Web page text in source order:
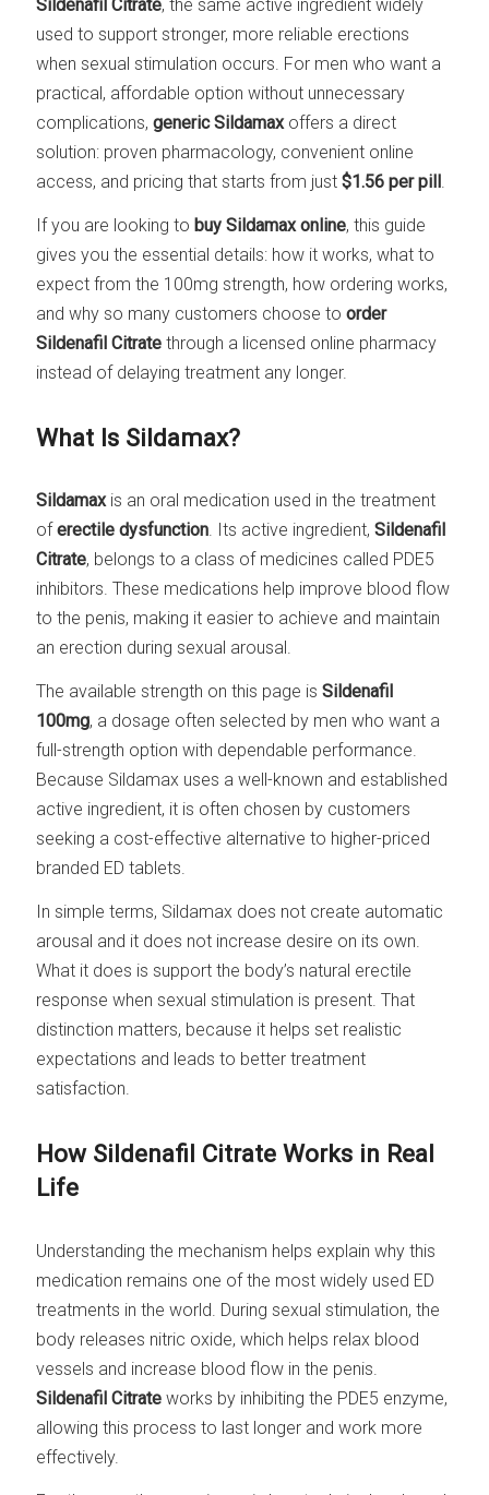
Sildenafil Citrate, the same active ingredient widely
used to support stronger, more reliable erections
when sexual stimulation occurs. For men who want a
practical, affordable option without unnecessary
complications,generic Sildamaxoffers a direct
solution: proven pharmacology, convenient online
access, and pricing that starts from just$1.56 per pill
If you are looking to buy Sildamax online, this guide
gives you the essential details: how it works, what to
expect from the 100mg strength, how ordering works,
and why so many customers choose toorder
Sildenafil Citrate through a licensed online pharmacy
instead of delaying treatment any longer.
What Is Sildamax?
Sildamaxis an oral medication used in the treatment
oferectile dysfunction. Its active ingredient,Sildenafil
Citrate, belongs to a class of medicines called PDE5
inhibitors. These medications help improve blood flow
to the penis, making it easier to achieve and maintain
an erection during sexual arousal.
The available strength on this page isSildenafil
100mg, a dosage often selected by men who want a
full-strength option with dependable performance.
Because Sildamax uses a well-known and established
active ingredient, it is often chosen by customers
seeking a cost-effective alternative to higher-priced
branded ED tablets.
In simple terms, Sildamax does not create automatic
arousal and it does not increase desire on its own.
What it does is support the body’s natural erectile
response when sexual stimulation is present. That
distinction matters, because it helps set realistic
expectations and leads to better treatment
satisfaction.
How Sildenafil Citrate Works in Real
Life
Understanding the mechanism helps explain why this
medication remains one of the most widely used ED
treatments in the world. During sexual stimulation, the
body releases nitric oxide, which helps relax blood
vessels and increase blood flow in the penis.
Sildenafil Citrate works by inhibiting the PDE5 enzyme,
allowing this process to last longer and work more
effectively.